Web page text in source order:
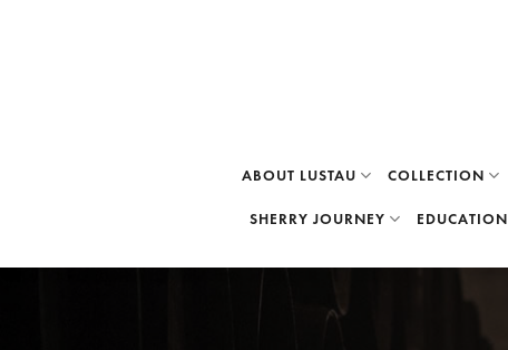
ABOUT LUSTAU COLLECTION
SHERRY JOURNEY EDUCATION